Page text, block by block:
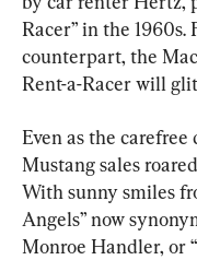
Racer” in the
counterpart, the
Rent-a-Racer will
Even as the carefree
Mustang sales
With sunny smiles
Angels” now
Monroe Handler, or